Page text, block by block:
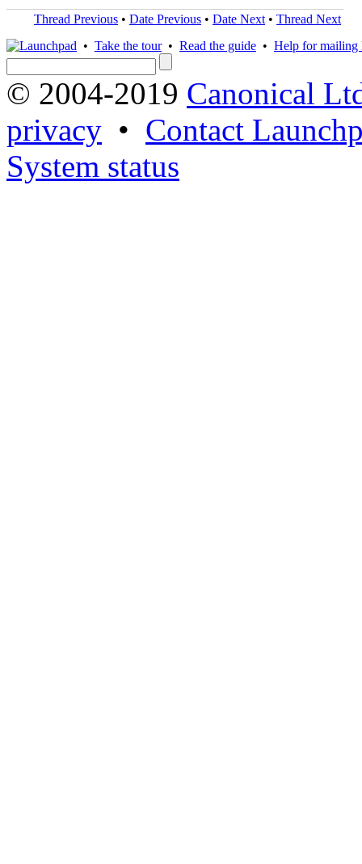
Thread Previous • Date Previous • Date Next • Thread Next
• Take the tour• Read the guide • Help for mailing
© 2004-2019 Canonical
privacy • Contact
System status